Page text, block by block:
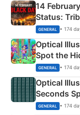
14
Status:
Martyrs
GENERAL • 174
Optical
Spot the
Camping
GENERAL • 174
Optical
Seconds
GENERAL • 174